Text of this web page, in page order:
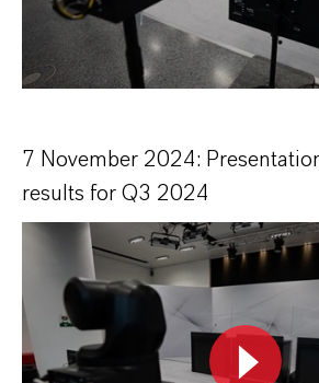
7 November 2024:
results for Q3 2024